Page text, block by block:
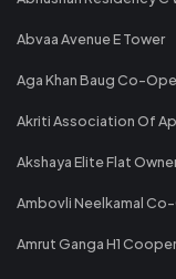
Abvaa Avenue E Tower
Aga Khan Baug Co-
Akriti Association Of
Akshaya Elite Flat
Ambovli Neelkamal
Amrut Ganga H1